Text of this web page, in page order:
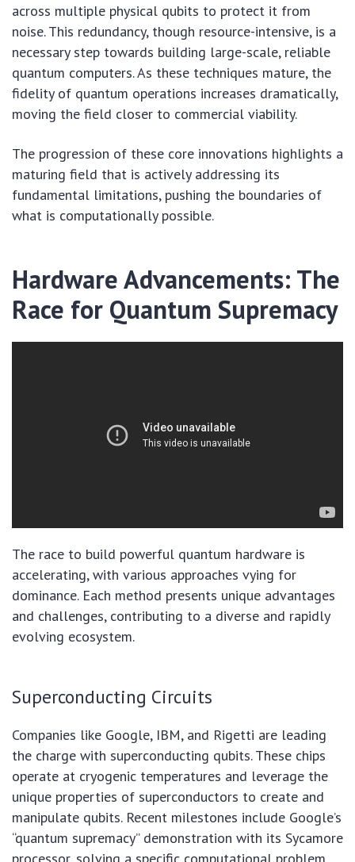
across multiple physical qubits to protect it from
noise. This redundancy, though resource-intensive, is a
necessary step towards building large-scale, reliable
quantum computers. As these techniques mature, the
fidelity of quantum operations increases dramatically,
moving the field closer to commercial viability.
The progression of these core innovations highlights a
maturing field that is actively addressing its
fundamental limitations, pushing the boundaries of
what is computationally possible.
Hardware Advancements: The
Race for Quantum Supremacy
The race to build powerful quantum hardware is
accelerating, with various approaches vying for
dominance. Each method presents unique advantages
and challenges, contributing to a diverse and rapidly
evolving ecosystem.
Superconducting Circuits
Companies like Google, IBM, and Rigetti are leading
the charge with superconducting qubits. These chips
operate at cryogenic temperatures and leverage the
unique properties of superconductors to create and
manipulate qubits. Recent milestones include Google’s
“quantum supremacy” demonstration with its Sycamore